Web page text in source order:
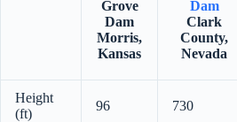
Grove
Dam
Morris,
Kansas
Dam
Clark
County,
Nevada
Height
(ft)
96 730